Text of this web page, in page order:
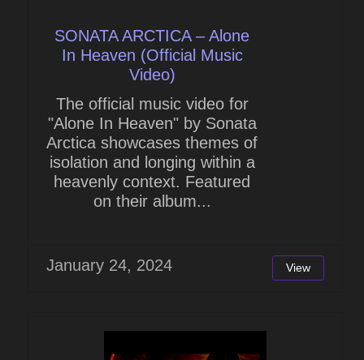
SONATA ARCTICA – Alone
In Heaven (Official Music
Video)
The official music video for
"Alone In Heaven" by Sonata
Arctica showcases themes of
isolation and longing within a
heavenly context. Featured
on their album...
January 24, 2024 View